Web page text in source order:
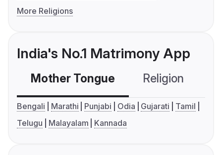
More Religions
India's No.1 Matrimony App
Mother Tongue Religion
Bengali Marathi Punjabi Odia Gujarati
Tamil
Telugu
Malayalam Kannada